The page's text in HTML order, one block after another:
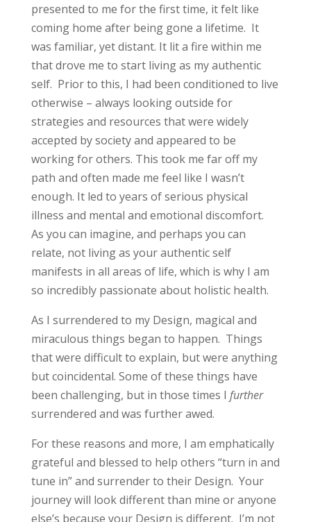
presented to me for the first time, it felt like
coming home after being gone a lifetime. It
was familiar, yet distant. It lit a fire within me
that drove me to start living as my authentic
self. Prior to this, I had been conditioned to live
otherwise – always looking outside for
strategies and resources that were widely
accepted by society and appeared to be
working for others. This took me far off my
path and often made me feel like I wasn’t
enough. It led to years of serious physical
illness and mental and emotional discomfort.
As you can imagine, and perhaps you can
relate, not living as your authentic self
manifests in all areas of life, which is why I am
so incredibly passionate about holistic health.
As I surrendered to my Design, magical and
miraculous things began to happen. Things
that were difficult to explain, but were anything
but coincidental. Some of these things have
been challenging, but in those times I further
surrendered and was further awed.
For these reasons and more, I am emphatically
grateful and blessed to help others “turn in and
tune in” and surrender to their Design. Your
journey will look different than mine or anyone
else’s because your Design is different. I’m not